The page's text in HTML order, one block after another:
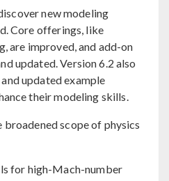
new modeling
Core offerings, like
are improved, and add-on
updated. Version 6.2 also
updated example
their modeling skills.
scope of physics
for high-Mach-number